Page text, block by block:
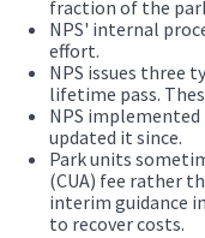
fraction of the
NPS' internal
effort.
NPS issues three
lifetime pass.
NPS
updated it since.
Park units
(CUA) fee rather
interim guidance
to recover costs.